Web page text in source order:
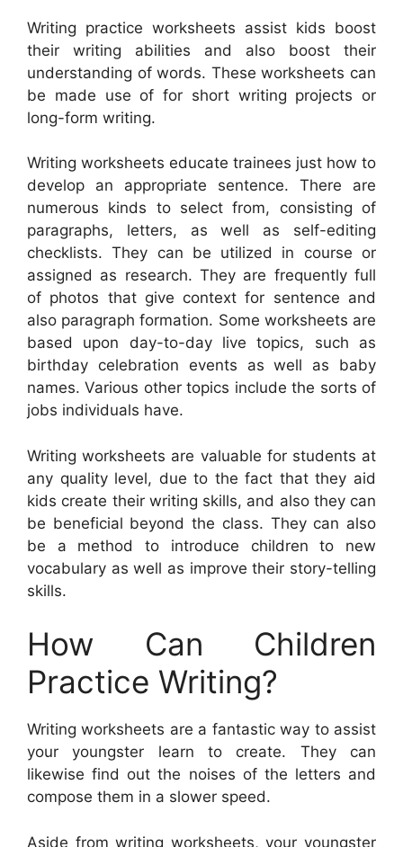
Writing practice worksheets assist kids boost
their writing abilities and also boost their
understanding of words. These worksheets can
be made use of for short writing projects or
long-form writing.
Writing worksheets educate trainees just how to
develop an appropriate sentence. There are
numerous kinds to select from, consisting of
paragraphs, letters, as well as self-editing
checklists. They can be utilized in course or
assigned as research. They are frequently full
of photos that give context for sentence and
also paragraph formation. Some worksheets are
based upon day-to-day live topics, such as
birthday celebration events as well as baby
names. Various other topics include the sorts of
jobs individuals have.
Writing worksheets are valuable for students at
any quality level, due to the fact that they aid
kids create their writing skills, and also they can
be beneficial beyond the class. They can also
be a method to introduce children to new
vocabulary as well as improve their story-telling
skills.
How Can Children
Practice Writing?
Writing worksheets are a fantastic way to assist
your youngster learn to create. They can
likewise find out the noises of the letters and
compose them in a slower speed.
Aside from writing worksheets, your youngster